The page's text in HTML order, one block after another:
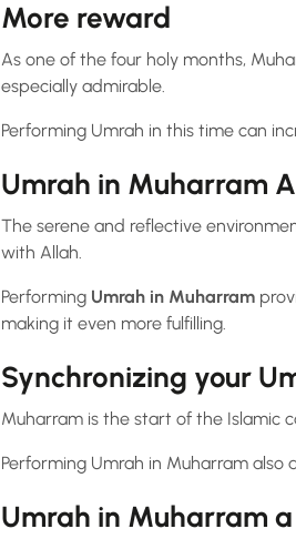
More reward
As one of the four holy months,
especially admirable.
Performing Umrah in this time can
Umrah in Muharram
The serene and reflective
with Allah.
Performing Umrah in Muharram
making it even more fulfilling.
Synchronizing your
Muharram is the start of the Islamic
Performing Umrah in Muharram
Umrah in Muharram